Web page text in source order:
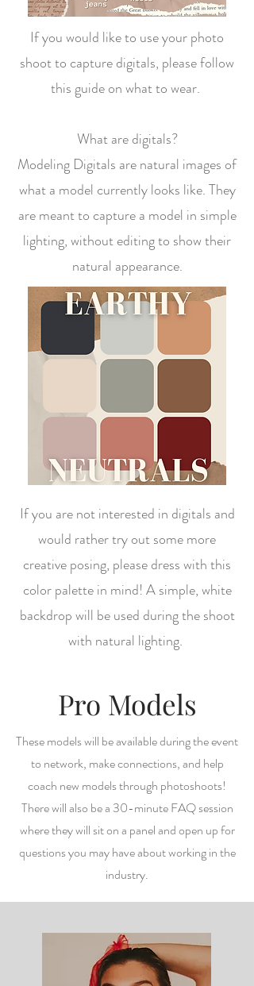
If you would like to use your photo
shoot to capture digitals, please follow
this guide on what to wear.
What are digitals?
Modeling Digitals are natural images of
what a model currently looks like. They
are meant to capture a model in simple
lighting, without editing to show their
natural appearance.
If you are not interested in digitals and
would rather try out some more
creative posing, please dress with this
color palette in mind! A simple, white
backdrop will be used during the shoot
with natural lighting.
Pro Models
These models will be available during the event
to network, make connections, and help
coach new models through photoshoots!
There will also be a 30-minute FAQ session
where they will sit on a panel and open up for
questions you may have about working in the
industry.